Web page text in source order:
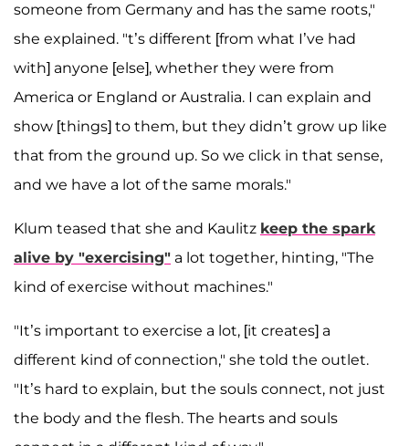
someone from Germany and has the same roots,"
she explained. "t’s different [from what I’ve had
with] anyone [else], whether they were from
America or England or Australia. I can explain and
show [things] to them, but they didn’t grow up like
that from the ground up. So we click in that sense,
and we have a lot of the same morals."
Klum teased that she and Kaulitz keep the spark
alive by "exercising" a lot together, hinting, "The
kind of exercise without machines."
"It’s important to exercise a lot, [it creates] a
different kind of connection," she told the outlet.
"It’s hard to explain, but the souls connect, not just
the body and the flesh. The hearts and souls